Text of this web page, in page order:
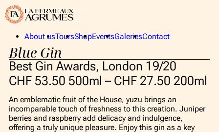
About us
La Ferme aux Agrumes
The Collection
The team
ToursShopEvents
Privates
GaleriesContact
About us
La Ferme aux Agrumes
Blue Gin
Best Gin Awards, London 19/20
CHF 53.50 500ml – CHF 27.50 200ml
An emblematic fruit of the House, yuzu brings an
incomparable touch of freshness to this creation. Juniper
berries and raspberry add delicacy and indulgence,
offering a truly unique pleasure. Enjoy this gin as a key